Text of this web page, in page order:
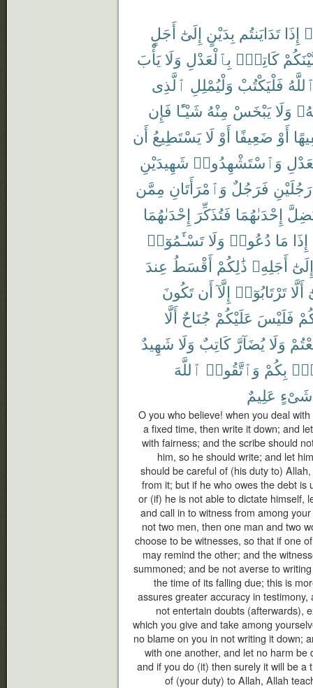
إِذَا تَدَايَنتُم بِدَيْنٍ إِلَىٰٓ أَجَلٍ
كَاتِبٌۢ بِٱلْعَدْلِ وَلَا يَأْبَ
فَلْيَكْتُبْ وَلْيُمْلِلِ ٱلَّذِى
وَلَا يَبْخَسْ مِنْهُ شَيْـًٔا فَإِن
أَوْ ضَعِيفًا أَوْ لَا يَسْتَطِيعُ أَن
وَٱسْتَشْهِدُوا۟ شَهِيدَيْنِ
رَجُلَيْنِ فَرَجُلٌ وَٱمْرَأَتَانِ مِمَّن
إِحْدَىٰهُمَا فَتُذَكِّرَ إِحْدَىٰهُمَا
إِذَا مَا دُعُوا۟ وَلَا تَسْـَٔمُوٓا۟
إِلَىٰٓ أَجَلِهِۦ ذَٰلِكُمْ أَقْسَطُ عِندَ
أَلَّا تَرْتَابُوٓا۟ إِلَّآ أَن تَكُونَ
فَلَيْسَ عَلَيْكُمْ جُنَاحٌ أَلَّا
وَلَا يُضَآرَّ كَاتِبٌ وَلَا شَهِيدٌ
بِكُمْ وَٱتَّقُوا۟ ٱللَّهَ
شَىْءٍ عَلِيمٌ
O you who believe! when you deal
a fixed time, then write it down; and
with fairness; and the scribe should
him, so he should write; and let
should be careful of (his duty to)
from it; but if he who owes the debt
or (if) he is not able to dictate himself,
and call in to witness from among
not two men, then one man and two
choose to be witnesses, so that if one
may remind the other; and the
summoned; and be not averse to
the time of its falling due; this is
assures greater accuracy in
not entertain doubts (afterwards),
which you give and take among
no blame on you in not writing it down;
with one another, and let no harm
and if you do (it) then surely it will be
of (your duty) to Allah, Allah